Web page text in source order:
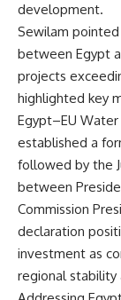
development.
Sewilam
between Egypt
projects
highlighted key
Egypt–EU
established a
followed by the
between
Commission
declaration
investment as
regional stability